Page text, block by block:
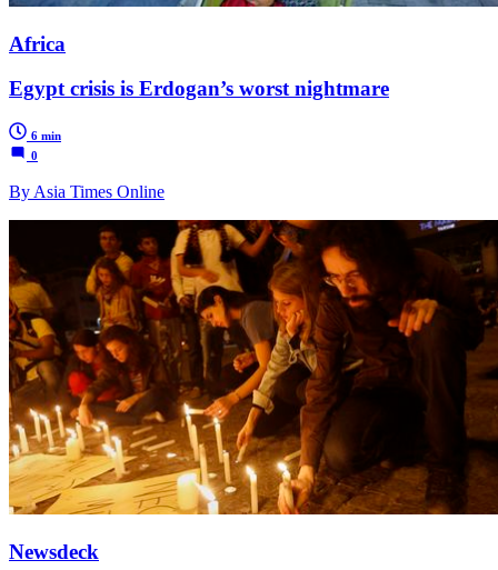
Africa
Egypt crisis is Erdogan’s worst nightmare
6 min
0
By Asia Times Online
Newsdeck